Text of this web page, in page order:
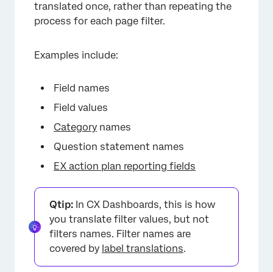
Understanding Data Translation Files
translated once, rather than repeating the
process for each page filter.
Examples include:
Field names
Field values
Category names
Question statement names
EX action plan reporting fields
Qtip: In CX Dashboards, this is how
you translate filter values, but not
filters names. Filter names are
covered by label translations.